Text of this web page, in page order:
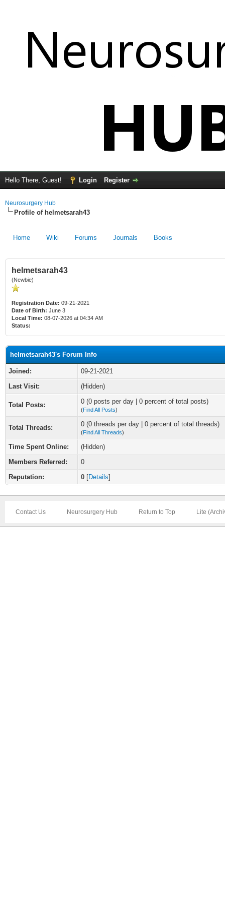
Hello There, Guest! Login Register
Neurosurgery Hub
Profile of helmetsarah43
Home Wiki Forums Journals Books
helmetsarah43
(Newbie)
Registration Date: 09-21-2021
Date of Birth: June 3
Local Time: 08-07-2026 at 04:34 AM
Status:
helmetsarah43's Forum Info
Joined:
09-21-2021
Last Visit:
(Hidden)
Total Posts: 0 (0 posts per day | 0 percent of total posts)
(Find All Posts)
Total Threads: 0 (0 threads per day | 0 percent of total threads)
(Find All Threads)
Time Spent Online:
(Hidden)
Members Referred:
0
Reputation:
0 [Details]
Contact Us Neurosurgery Hub Return to Top Lite